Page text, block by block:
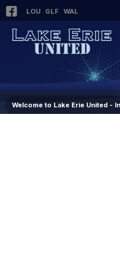
LOU GLF WAL
Welcome to Lake Erie United -